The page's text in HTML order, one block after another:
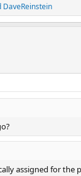
DaveReinstein
assigned for the